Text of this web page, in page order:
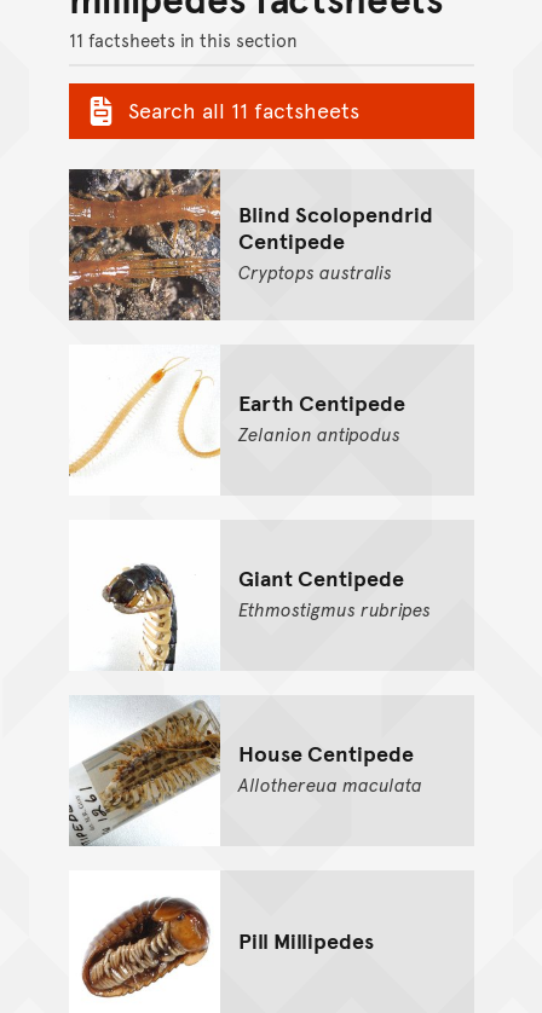
11 factsheets in this section
Search all 11 factsheets
Blind Scolopendrid
Centipede
Cryptops australis
Earth Centipede
Zelanion antipodus
Giant Centipede
Ethmostigmus rubripes
House Centipede
Allothereua maculata
Pill Millipedes